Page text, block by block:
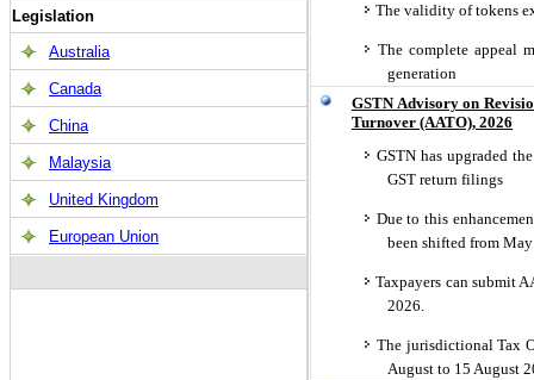
The validity of tokens
The complete appeal
generation
GSTN Advisory on
Turnover (AATO), 2026
GSTN has upgraded
GST return filings
Due to this
been shifted from
Taxpayers can submit
2026.
The jurisdictional Tax
August to 15 August